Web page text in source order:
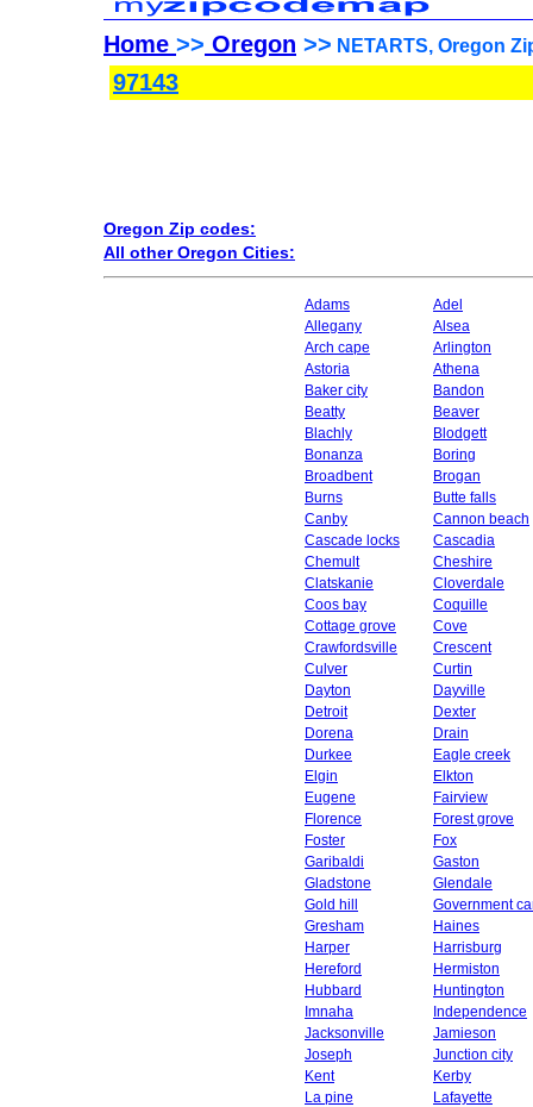
Home >> Oregon >> NETARTS, Oregon
97143
Oregon Zip codes:
All other Oregon Cities:
Adams
Adel
Allegany
Alsea
Arch cape
Arlington
Astoria
Athena
Baker city
Bandon
Beatty
Beaver
Blachly
Blodgett
Bonanza
Boring
Broadbent
Brogan
Burns
Butte falls
Canby
Cannon beach
Cascade locks
Cascadia
Chemult
Cheshire
Clatskanie
Cloverdale
Coos bay
Coquille
Cottage grove
Cove
Crawfordsville
Crescent
Culver
Curtin
Dayton
Dayville
Detroit
Dexter
Dorena
Drain
Durkee
Eagle creek
Elgin
Elkton
Eugene
Fairview
Florence
Forest grove
Foster
Fox
Garibaldi
Gaston
Gladstone
Glendale
Gold hill
Government
Gresham
Haines
Harper
Harrisburg
Hereford
Hermiston
Hubbard
Huntington
Imnaha
Independence
Jacksonville
Jamieson
Joseph
Junction city
Kent
Kerby
La pine
Lafayette